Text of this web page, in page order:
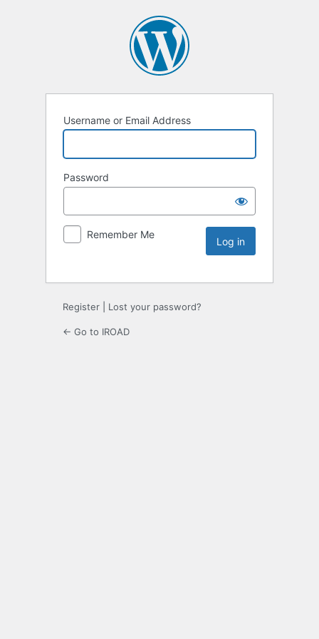
Username or Email Address
Password
Remember Me
Register Lost your password?
← Go to IROAD